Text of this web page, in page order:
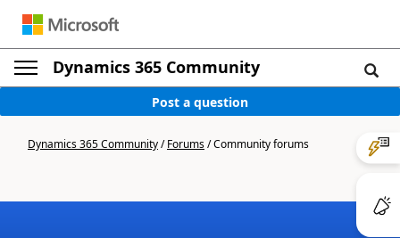
Dynamics 365 Community
Post a question
Dynamics 365 Community/Forums/Community forums